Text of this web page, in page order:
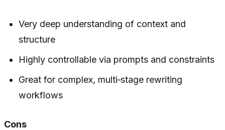
Very deep understanding of context and
structure
Highly controllable via prompts and constraints
Great for complex, multi‑stage rewriting
workflows
Cons